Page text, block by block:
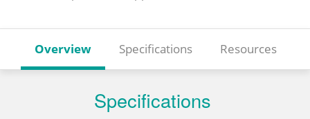
Overview Specifications Resources
Specifications